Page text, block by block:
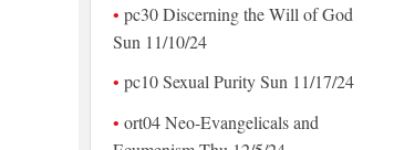
pc30 Discerning the Will of God
Sun 11/10/24
pc10 Sexual Purity Sun 11/17/24
ort04 Neo-Evangelicals and